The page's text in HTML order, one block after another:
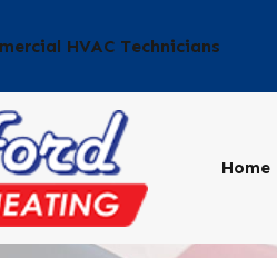
HVAC Technicians
Home